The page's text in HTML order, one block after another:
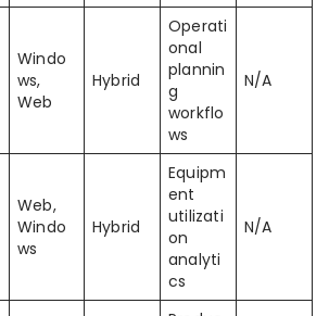
Windo
ws,
Web
Hybrid
Operati
onal
plannin
g
workflo
ws
N/A
Web,
Windo
ws
Hybrid
Equipm
ent
utilizati
on
analyti
cs
N/A